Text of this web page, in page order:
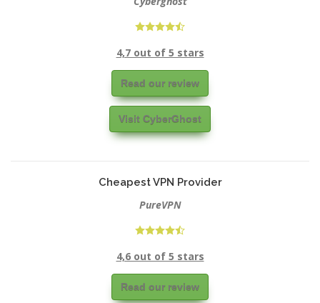
4,7 out of 5 stars
Read our review
Visit CyberGhost
Cheapest VPN Provider
PureVPN
4,6 out of 5 stars
Read our review